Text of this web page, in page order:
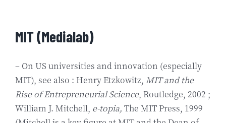
MIT (Medialab)
– On US universities and innovation (especially
MIT), see also : Henry Etzkowitz, MIT and the
Rise of Entrepreneurial Science, Routledge, 2002 ;
William J. Mitchell, e-topia, The MIT Press, 1999